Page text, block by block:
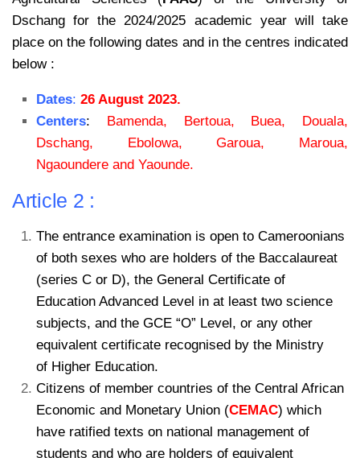
Dschang for the 2024/2025 academic year will take
place on the following dates and in the centres indicated
below :
Dates: 26 August 2023.
Centers: Bamenda, Bertoua, Buea, Douala,
Dschang, Ebolowa, Garoua, Maroua,
Ngaoundere and Yaounde.
Article 2 :
The entrance examination is open to Cameroonians
of both sexes who are holders of the Baccalaureat
(series C or D), the General Certificate of
Education Advanced Level in at least two science
subjects, and the GCE “O” Level, or any other
equivalent certificate recognised by the Ministry
of Higher Education.
Citizens of member countries of the Central African
Economic and Monetary Union (CEMAC) which
have ratified texts on national management of
students and who are holders of equivalent